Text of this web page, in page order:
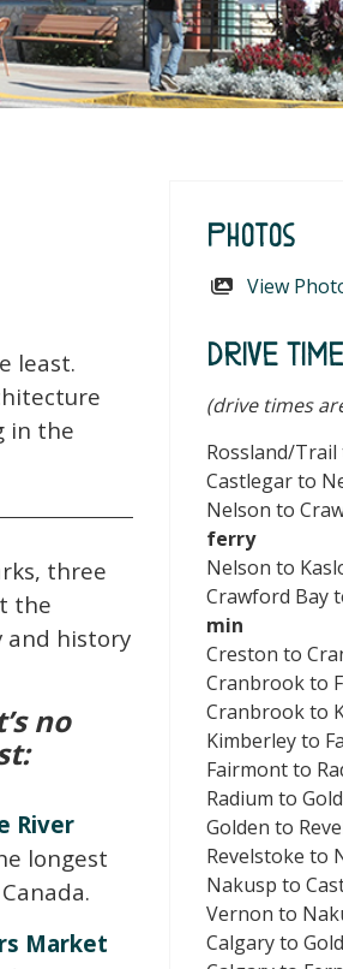
least.
in the
three
the
and history
no
River
longest
Market
Photos
View
DRIVE
(drive times
Rossland/
Castlegar to
Nelson to
ferry
Nelson to
Crawford Bay
min
Creston to
Cranbrook to
Cranbrook to
Kimberley to
Fairmont to
Radium to
Golden to
Revelstoke to
Nakusp to
Vernon to
Calgary to